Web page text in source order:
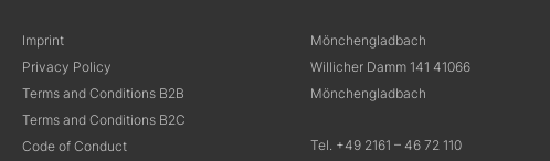
Imprint
Privacy Policy
Terms and Conditions B2B
Terms and Conditions B2C
Code of Conduct
Mönchengladbach
Willicher Damm 141 41066
Mönchengladbach
Tel. +49 2161 – 46 72 110